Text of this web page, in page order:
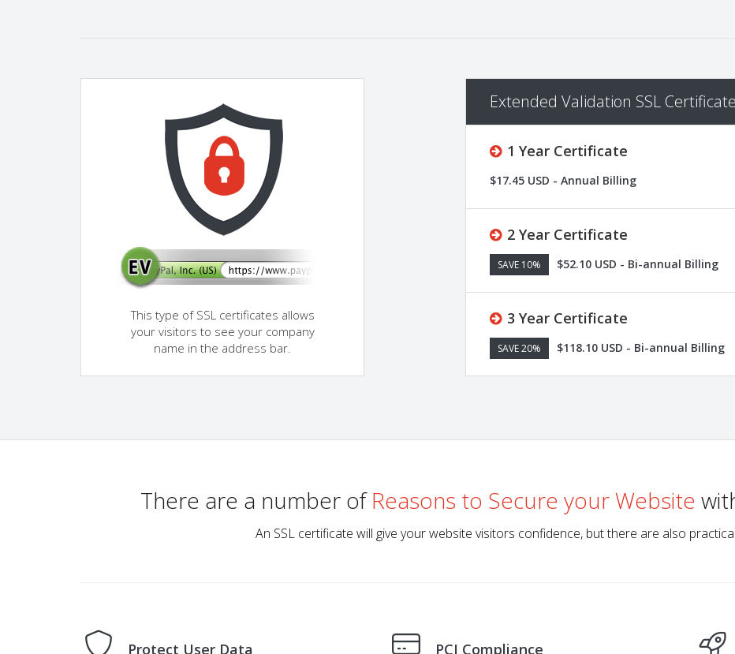
This type of SSL certificates allows
your visitors to see your company
name in the address bar.
Extended Validation SSL
1 Year Certificate
$17.45 USD - Annual Billing
2 Year Certificate
SAVE 10% $52.10 USD - Bi-annual Billing
3 Year Certificate
SAVE 20% $118.10 USD - Bi-annual Billing
There are a number ofReasons to Secure your Website
An SSL certificate will give your website visitors confidence, but there are also
Protect User Data PCI Compliance